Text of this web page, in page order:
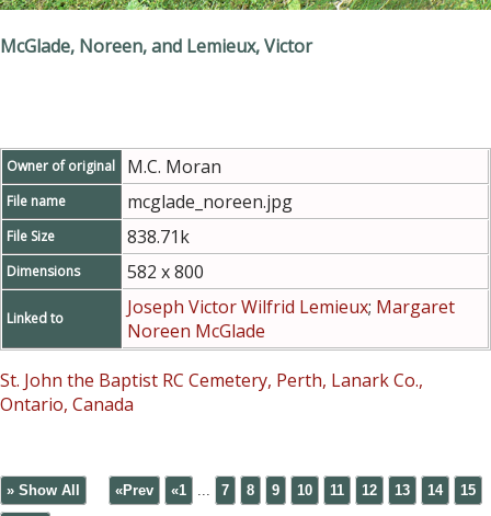
McGlade, Noreen, and Lemieux, Victor
Owner of original M.C. Moran
File name mcglade_noreen.jpg
File Size 838.71k
Dimensions 582 x 800
Linked to Joseph Victor Wilfrid Lemieux; Margaret
Noreen McGlade
St. John the Baptist RC Cemetery, Perth, Lanark Co.,
Ontario, Canada
» Show All «Prev «1 7 8 9 10 11 12 13 14 15